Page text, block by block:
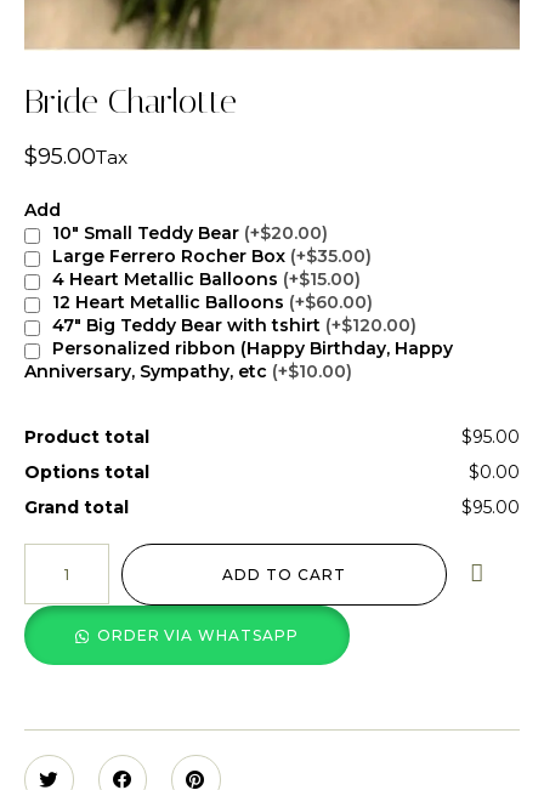
Bride Charlotte
$95.00Tax
Add
10" Small Teddy Bear (+$20.00)
Large Ferrero Rocher Box (+$35.00)
4 Heart Metallic Balloons (+$15.00)
12 Heart Metallic Balloons (+$60.00)
47" Big Teddy Bear with tshirt (+$120.00)
Personalized ribbon (Happy Birthday, Happy
Anniversary, Sympathy, etc (+$10.00)
Product total
$95.00
Options total
$0.00
Grand total
$95.00
ADD TO CART
ORDER VIA WHATSAPP